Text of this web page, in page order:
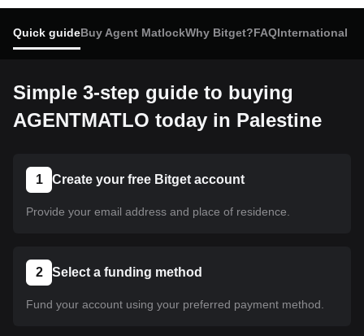
Quick guideBuy Agent MatlockWhy Bitget?FAQInternational
Simple 3-step guide to buying
AGENTMATLO today in Palestine
1 Create your free Bitget account
Provide your email address and place of residence.
2 Select a funding method
Fund your account using your preferred payment method.